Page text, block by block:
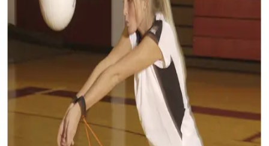
Softball
Volleyball
Men's
Women's
Cross Country
Men's
Women's